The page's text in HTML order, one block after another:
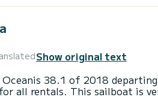
Show original text
38.1 of 2018
all rentals. This sailboat is